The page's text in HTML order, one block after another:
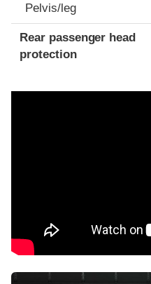
Pelvis/leg
Rear passenger head
protection